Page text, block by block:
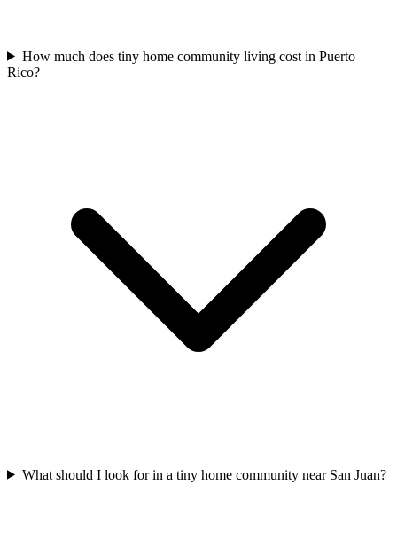
How much does tiny home community living cost in Puerto
Rico?
What should I look for in a tiny home community near San Juan?